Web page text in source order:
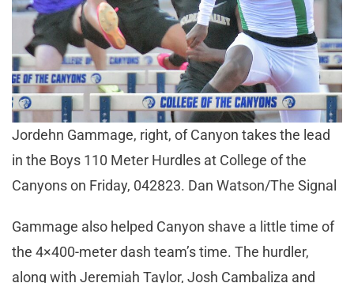
Jordehn Gammage, right, of Canyon takes the lead
in the Boys 110 Meter Hurdles at College of the
Canyons on Friday, 042823. Dan Watson/The Signal
Gammage also helped Canyon shave a little time of
the 4×400-meter dash team’s time. The hurdler,
along with Jeremiah Taylor, Josh Cambaliza and